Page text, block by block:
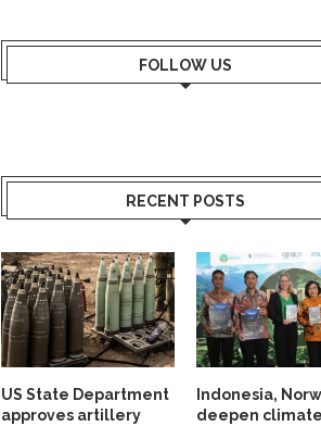
FOLLOW US
RECENT POSTS
US State Department
approves artillery
Indonesia,
deepen climate